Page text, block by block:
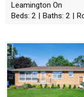
Leamington On